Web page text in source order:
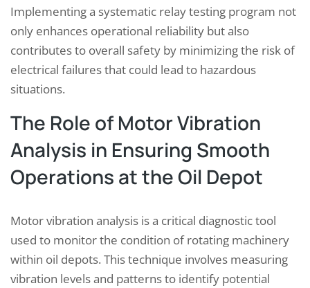
Implementing a systematic relay testing program not
only enhances operational reliability but also
contributes to overall safety by minimizing the risk of
electrical failures that could lead to hazardous
situations.
The Role of Motor Vibration
Analysis in Ensuring Smooth
Operations at the Oil Depot
Motor vibration analysis is a critical diagnostic tool
used to monitor the condition of rotating machinery
within oil depots. This technique involves measuring
vibration levels and patterns to identify potential